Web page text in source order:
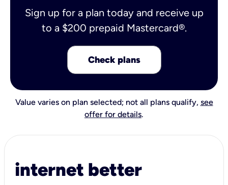
Sign up for a plan today and receive up
to a $200 prepaid Mastercard®.
Check plans
Value varies on plan selected; not all plans qualify, see
offer for details.
internet better